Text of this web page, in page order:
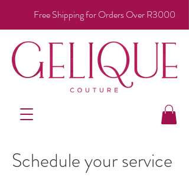
Free Shipping for Orders Over R3000
Schedule your service